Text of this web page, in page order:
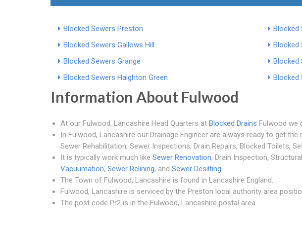
Blocked Sewers Preston
Blocked
Blocked Sewers Gallows Hill
Blocked
Blocked Sewers Grange
Blocked
Blocked Sewers Haighton Green
Blocked
Information About Fulwood
At our Fulwood, Lancashire Head Quarters at Blocked Drains Fulwood we
In Fulwood, Lancashire our Drainage Engineer are always ready to get
Sewer Rehabilitation, Sewer Inspections, Drain Repairs, Blocked Toilets,
It is typically work much like Sewer Renovation, Drain Inspection,
Vacuumation, Sewer Relining, and Sewer Desilting.
The Town of Fulwood, Lancashire is found in Lancashire England.
Fulwood, Lancashire is serviced by the Preston local authority area
The post code Pr2 is in the Fulwood, Lancashire postal area.